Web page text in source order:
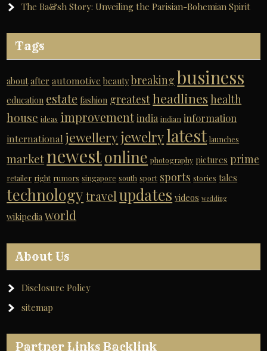
The Ba&sh Story: Unveiling the Parisian-Bohemian Spirit
Tags
about after automotive beauty breaking business
education estate fashion greatestheadlines health
house ideas improvementindia indian information
international jewelleryjewelrylatest launches
marketnewestonline photography pictures prime
retailer right rumors singapore south sport sports stories tales
technology travel updates videos wedding
wikipedia world
About Us
Disclosure Policy
sitemap
Partner Links Backlink